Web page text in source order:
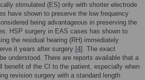
stimulated (ES) only with shorter electrode
have shown to preserve the low frequency
being advantageous in preserving the
HSP surgery in EAS cases has shown to
the residual hearing (RH) immediately
it years after surgery [4]. The exact
understood. There are reports available that a
benefit of the CI to the patient, especially when
revision surgery with a standard length